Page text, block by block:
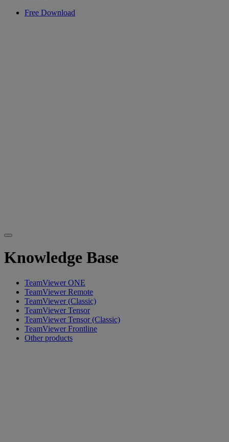
Free Download
Knowledge Base
TeamViewer ONE
TeamViewer Remote
TeamViewer (Classic)
TeamViewer Tensor
TeamViewer Tensor (Classic)
TeamViewer Frontline
Other products